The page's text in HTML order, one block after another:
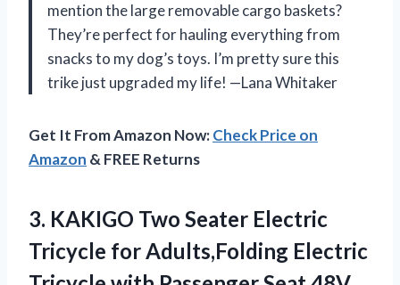
mention the large removable cargo baskets?
They’re perfect for hauling everything from
snacks to my dog’s toys. I’m pretty sure this
trike just upgraded my life! —Lana Whitaker
Get It From Amazon Now:Check Price on
Amazon & FREE Returns
3. KAKIGO Two Seater Electric
Tricycle for Adults,Folding Electric